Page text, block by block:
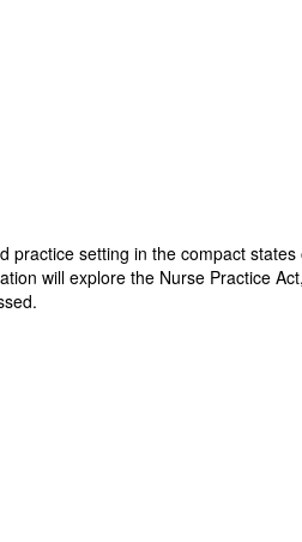
practice setting in the compact
will explore the Nurse Practice